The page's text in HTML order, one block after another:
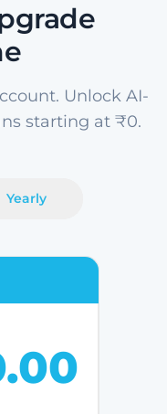
Unlock AI-
starting at ₹0.
Yearly